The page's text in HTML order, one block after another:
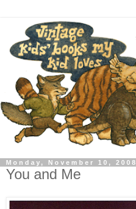
Monday, November 10, 2008
You and Me